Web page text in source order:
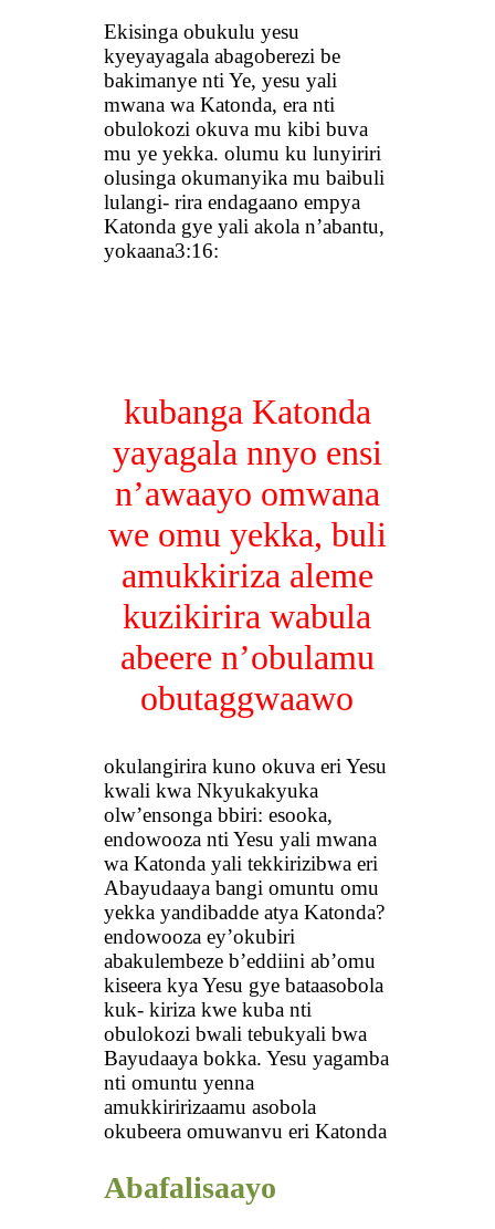
Ekisinga obukulu yesu
kyeyayagala abagoberezi be
bakimanye nti Ye, yesu yali
mwana wa Katonda, era nti
obulokozi okuva mu kibi buva
mu ye yekka. olumu ku lunyiriri
olusinga okumanyika mu baibuli
lulangi- rira endagaano empya
Katonda gye yali akola n’abantu,
yokaana3:16:
kubanga Katonda
yayagala nnyo ensi
n’awaayo omwana
we omu yekka, buli
amukkiriza aleme
kuzikirira wabula
abeere n’obulamu
obutaggwaawo
okulangirira kuno okuva eri Yesu
kwali kwa Nkyukakyuka
olw’ensonga bbiri: esooka,
endowooza nti Yesu yali mwana
wa Katonda yali tekkirizibwa eri
Abayudaaya bangi omuntu omu
yekka yandibadde atya Katonda?
endowooza ey’okubiri
abakulembeze b’eddiini ab’omu
kiseera kya Yesu gye bataasobola
kuk- kiriza kwe kuba nti
obulokozi bwali tebukyali bwa
Bayudaaya bokka. Yesu yagamba
nti omuntu yenna
amukkiririzaamu asobola
okubeera omuwanvu eri Katonda
Abafalisaayo